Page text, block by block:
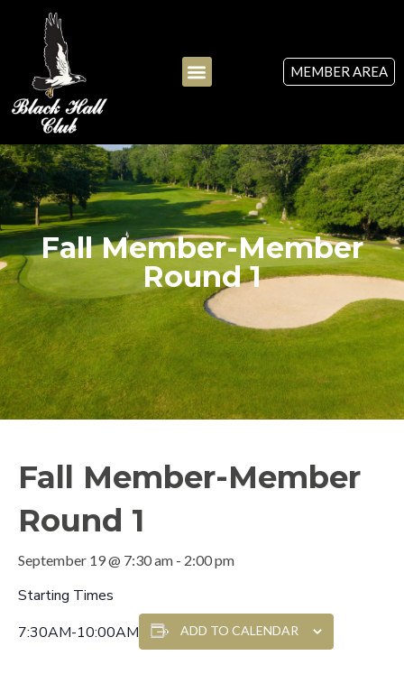
MEMBER AREA
Fall Member-Member
Round 1
Fall Member-Member
Round 1
September 19 @ 7:30 am - 2:00 pm
Starting Times
7:30AM-10:00AM
ADD TO CALENDAR